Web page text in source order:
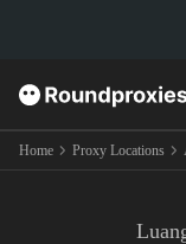
Home Proxy Locations
LUANG